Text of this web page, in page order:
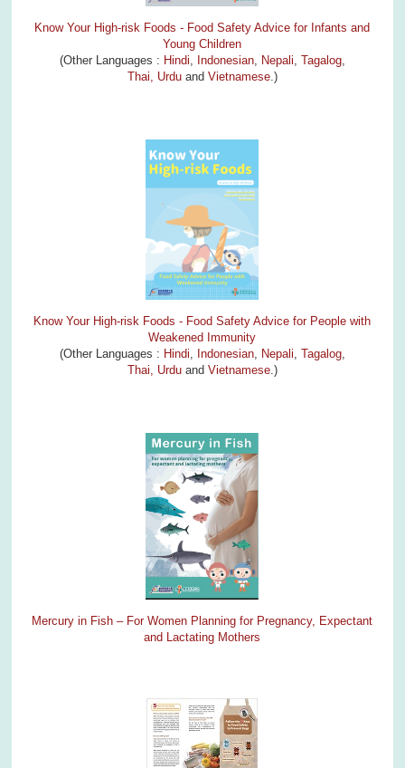
Know Your High-risk Foods - Food Safety Advice for Infants and
Young Children
(Other Languages : Hindi Indonesian, Nepali Tagalog,
Thai, Urduand Vietnamese.)
Know Your High-risk Foods - Food Safety Advice for People with
Weakened Immunity
(Other Languages : Hindi Indonesian, Nepali Tagalog,
Thai, Urduand Vietnamese.)
Mercury in Fish – For Women Planning for Pregnancy, Expectant
and Lactating Mothers